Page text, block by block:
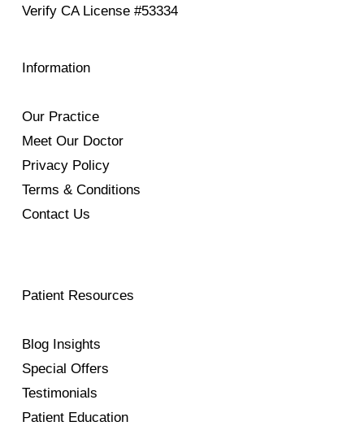
Verify CA License #53334
Information
Our Practice
Meet Our Doctor
Privacy Policy
Terms & Conditions
Contact Us
Patient Resources
Blog Insights
Special Offers
Testimonials
Patient Education